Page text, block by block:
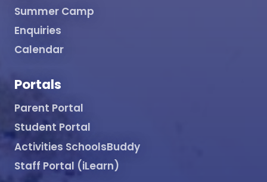
Summer Camp
Enquiries
Calendar
Portals
Parent Portal
Student Portal
Activities SchoolsBuddy
Staff Portal (iLearn)